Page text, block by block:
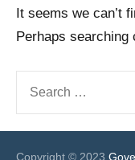
It seems we can’t
Perhaps searching
Copyright © 2023